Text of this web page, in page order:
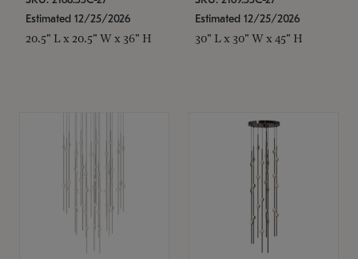
Estimated 12/25/2026
20.5" L x 20.5" W x 36" H
Estimated 12/25/2026
30" L x 30" W x 45" H